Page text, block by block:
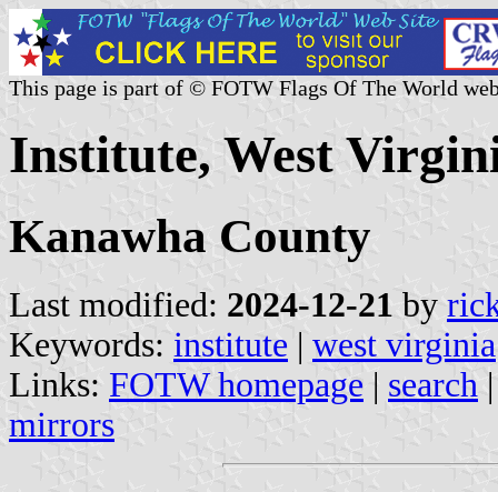
This page is part of © FOTW Flags Of The World
Institute, West
Kanawha County
Last modified: 2024-12-21 by
Keywords: institute | west virginia
Links: FOTW homepage | search
mirrors